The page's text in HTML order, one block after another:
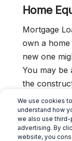
Home
Mortgage
own a
new one
You may be
the
depending
have in
We use cookies
understand how
we also use
advertising. By
website, you